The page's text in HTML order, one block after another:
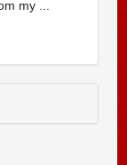
my ...